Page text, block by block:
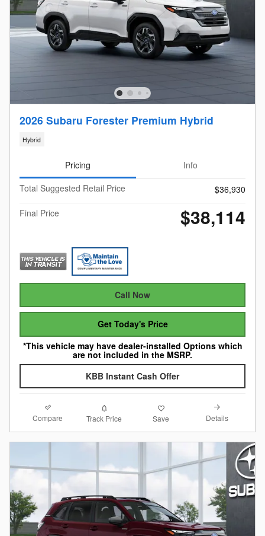
2026 Subaru Forester Premium Hybrid
Hybrid
Pricing
Info
Total Suggested Retail Price
$36,930
Final Price
$38,114
Call Now
Get Today's Price
*This vehicle may have dealer-installed Options which
are not included in the MSRP.
KBB Instant Cash Offer
Compare Track Price Save Details